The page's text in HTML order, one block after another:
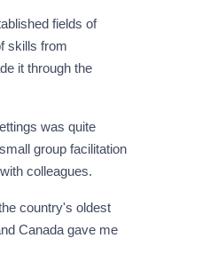
fields of
skills from
it through the
was quite
group facilitation
colleagues.
country's oldest
Canada gave me